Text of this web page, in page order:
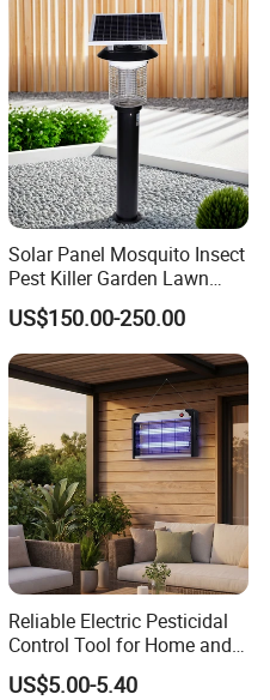
Solar Panel Mosquito Insect
Pest Killer Garden Lawn
Yard Light Lamp
US$150.00-250.00
Reliable Electric Pesticidal
Control Tool for Home and
Garden Safety
US$5.00-5.40